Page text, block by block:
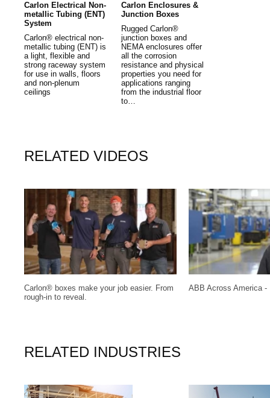
Carlon Electrical Non-
metallic Tubing (ENT)
System
Carlon® electrical non-
metallic tubing (ENT) is
a light, flexible and
strong raceway system
for use in walls, floors
and non-plenum
ceilings
Carlon Enclosures &
Junction Boxes
Rugged Carlon®
junction boxes and
NEMA enclosures offer
all the corrosion
resistance and physical
properties you need for
applications ranging
from the industrial floor
to…
RELATED VIDEOS
Carlon® boxes make your job easier. From
rough-in to reveal.
ABB Across America -
RELATED INDUSTRIES